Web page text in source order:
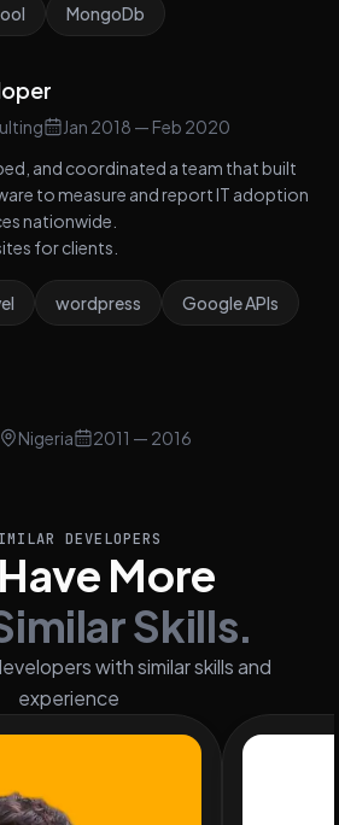
MongoDb
Jan 2018 — Feb 2020
and coordinated a team that built
to measure and report IT adoption
nationwide.
for clients.
wordpress Google APIs
Nigeria 2011 — 2016
DEVELOPERS
More
Skills.
with similar skills and
experience